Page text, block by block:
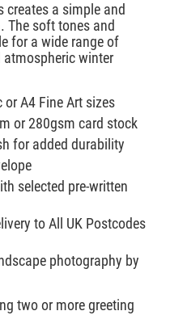
a simple and
The soft tones and
for a wide range of
winter
A4 Fine Art sizes
or 280gsm card stock
for added durability
selected pre-written
to All UK Postcodes
photography by
two or more greeting